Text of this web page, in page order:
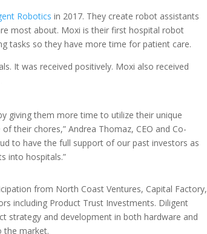
Robotics in 2017. They create robot assistants
most about. Moxi is their first hospital robot
tasks so they have more time for patient care.
It was received positively. Moxi also received
giving them more time to utilize their unique
their chores,” Andrea Thomaz, CEO and Co-
to have the full support of our past investors as
into hospitals.”
from North Coast Ventures, Capital Factory,
including Product Trust Investments. Diligent
strategy and development in both hardware and
the market.